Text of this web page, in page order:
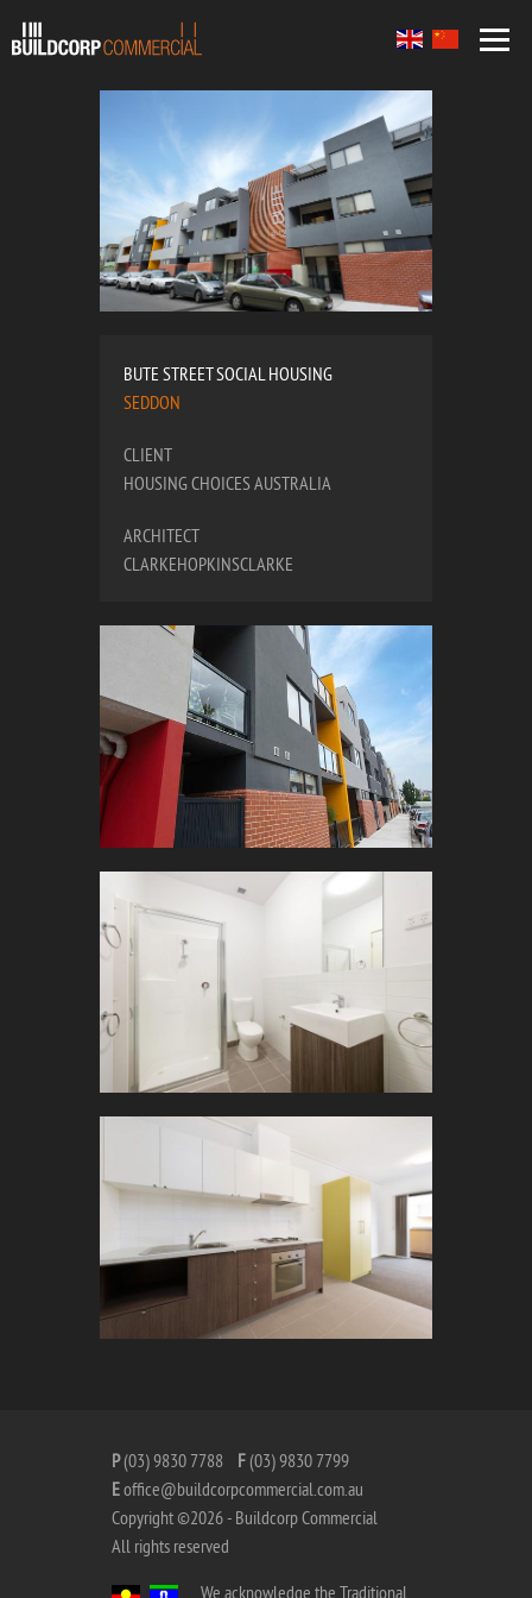
BUTE STREET SOCIAL HOUSING
SEDDON
CLIENT
HOUSING CHOICES AUSTRALIA
ARCHITECT
CLARKEHOPKINSCLARKE
P(03) 9830 7788 F(03) 9830 7799
Eoffice@buildcorpcommercial.com.au
Copyright ©2026 - Buildcorp Commercial
All rights reserved
We acknowledge the Traditional